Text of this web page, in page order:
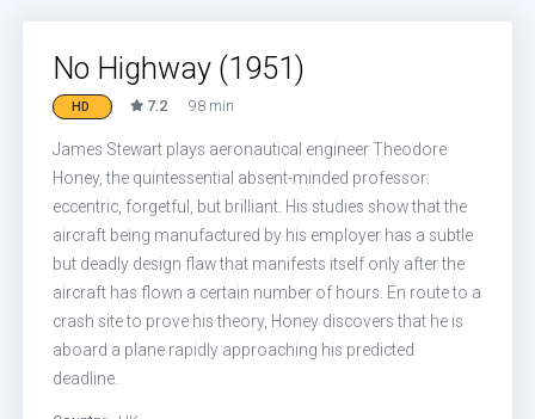
No Highway (1951)
HD 7.2 98 min
James Stewart plays aeronautical engineer Theodore
Honey, the quintessential absent-minded professor:
eccentric, forgetful, but brilliant. His studies show that the
aircraft being manufactured by his employer has a subtle
but deadly design flaw that manifests itself only after the
aircraft has flown a certain number of hours. En route to a
crash site to prove his theory, Honey discovers that he is
aboard a plane rapidly approaching his predicted
deadline.